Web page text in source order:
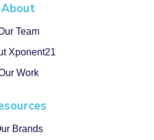
About
Team
Xponent21
Work
Brands